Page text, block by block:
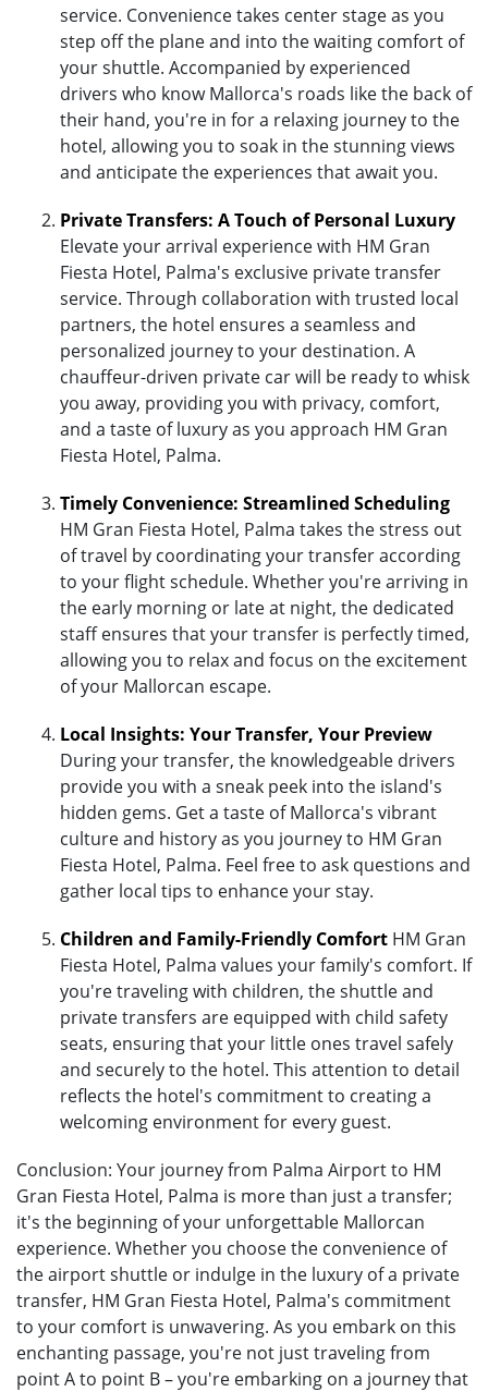
service. Convenience takes center stage as you
step off the plane and into the waiting comfort of
your shuttle. Accompanied by experienced
drivers who know Mallorca's roads like the back of
their hand, you're in for a relaxing journey to the
hotel, allowing you to soak in the stunning views
and anticipate the experiences that await you.
Private Transfers: A Touch of Personal Luxury
Elevate your arrival experience with HM Gran
Fiesta Hotel, Palma's exclusive private transfer
service. Through collaboration with trusted local
partners, the hotel ensures a seamless and
personalized journey to your destination. A
chauffeur-driven private car will be ready to whisk
you away, providing you with privacy, comfort,
and a taste of luxury as you approach HM Gran
Fiesta Hotel, Palma.
Timely Convenience: Streamlined Scheduling
HM Gran Fiesta Hotel, Palma takes the stress out
of travel by coordinating your transfer according
to your flight schedule. Whether you're arriving in
the early morning or late at night, the dedicated
staff ensures that your transfer is perfectly timed,
allowing you to relax and focus on the excitement
of your Mallorcan escape.
Local Insights: Your Transfer, Your Preview
During your transfer, the knowledgeable drivers
provide you with a sneak peek into the island's
hidden gems. Get a taste of Mallorca's vibrant
culture and history as you journey to HM Gran
Fiesta Hotel, Palma. Feel free to ask questions and
gather local tips to enhance your stay.
Children and Family-Friendly Comfort HM Gran
Fiesta Hotel, Palma values your family's comfort. If
you're traveling with children, the shuttle and
private transfers are equipped with child safety
seats, ensuring that your little ones travel safely
and securely to the hotel. This attention to detail
reflects the hotel's commitment to creating a
welcoming environment for every guest.
Conclusion: Your journey from Palma Airport to HM
Gran Fiesta Hotel, Palma is more than just a transfer;
it's the beginning of your unforgettable Mallorcan
experience. Whether you choose the convenience of
the airport shuttle or indulge in the luxury of a private
transfer, HM Gran Fiesta Hotel, Palma's commitment
to your comfort is unwavering. As you embark on this
enchanting passage, you're not just traveling from
point A to point B – you're embarking on a journey that